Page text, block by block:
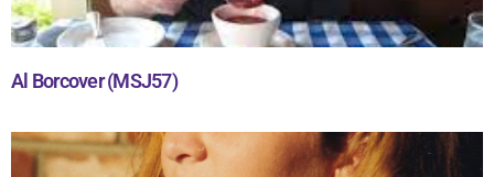
Al Borcover (MSJ57)